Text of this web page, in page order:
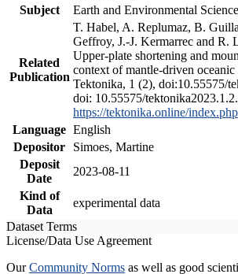
Subject
Earth and Environmental
Related
Publication
T. Habel, A. Replumaz, B.
Geffroy, J.-J. Kermarrec and R.
Upper-plate shortening and
context of mantle-driven oceanic
Tektonika, 1 (2), doi:10.55575/
doi: 10.55575/
https://tektonika.online/
Language English
Depositor
Simoes, Martine
Deposit
Date
2023-08-11
Kind of
Data
experimental data
Dataset Terms
License/Data Use Agreement
OurCommunity Norms as well as good